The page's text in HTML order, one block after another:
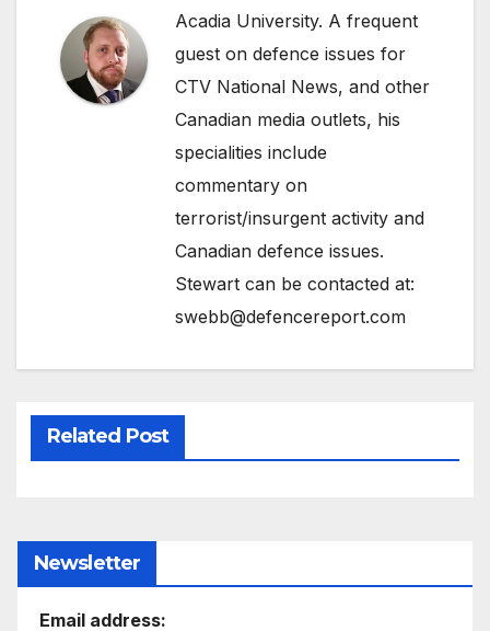
Acadia University. A frequent
guest on defence issues for
CTV National News, and other
Canadian media outlets, his
specialities include
commentary on
terrorist/insurgent activity and
Canadian defence issues.
Stewart can be contacted at:
swebb@defencereport.com
Related Post
Newsletter
Email address: